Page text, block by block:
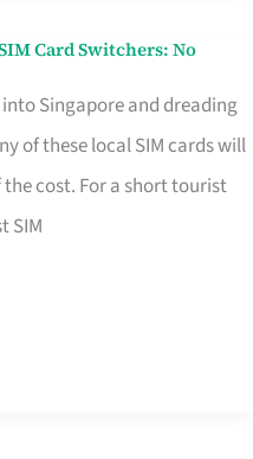
Card Switchers: No
Singapore and dreading
of these local SIM cards will
cost. For a short tourist
SIM